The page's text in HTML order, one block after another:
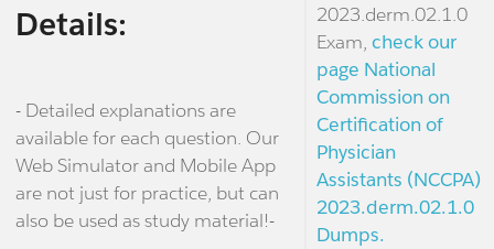
Details:
- Detailed explanations are
available for each question. Our
Web Simulator and Mobile App
are not just for practice, but can
also be used as study material!-
2023.derm.02.1.0
Exam, check our
page National
Commission on
Certification of
Physician
Assistants (NCCPA)
2023.derm.02.1.0
Dumps.